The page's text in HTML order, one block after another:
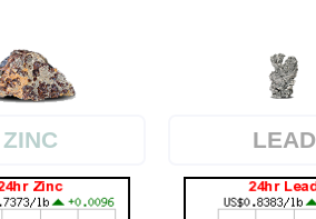
ZINC LEAD